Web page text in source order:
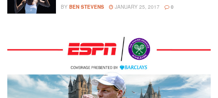
BY BEN STEVENS JANUARY 25, 2017 0